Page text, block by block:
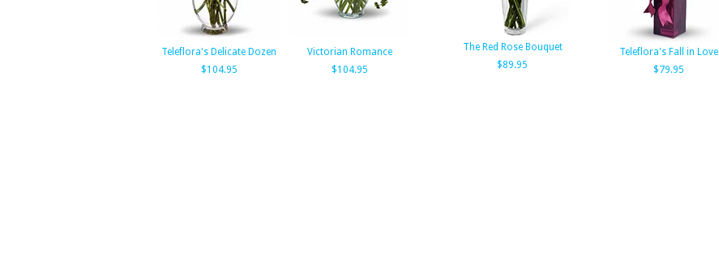
Teleflora's Delicate Dozen
$104.95
Victorian Romance
$104.95
The Red Rose Bouquet
$89.95
Teleflora's Fall in Love
$79.95